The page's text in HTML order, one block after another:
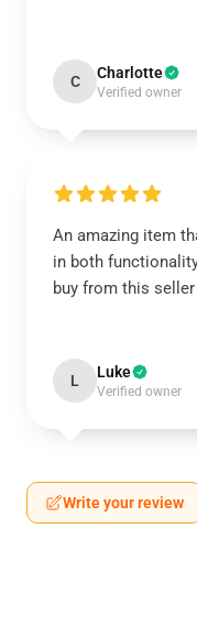
C Charlotte
Verified owner
An amazing item
in both
buy from this seller
L Luke
Verified owner
Write your review